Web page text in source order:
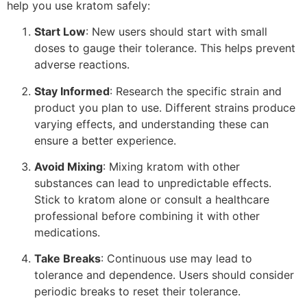
help you use kratom safely:
Start Low: New users should start with small
doses to gauge their tolerance. This helps prevent
adverse reactions.
Stay Informed: Research the specific strain and
product you plan to use. Different strains produce
varying effects, and understanding these can
ensure a better experience.
Avoid Mixing: Mixing kratom with other
substances can lead to unpredictable effects.
Stick to kratom alone or consult a healthcare
professional before combining it with other
medications.
Take Breaks: Continuous use may lead to
tolerance and dependence. Users should consider
periodic breaks to reset their tolerance.